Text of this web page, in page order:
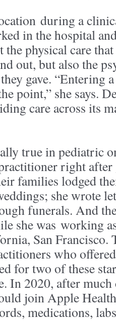
during a
in the hospital
the physical care
out, but also the
gave. “Entering
point,” she says.
care across its
true in pediatric
right
families lodged
she wrote
funerals. And
she was working
San Francisco.
who
for two of these
In 2020, after
join Apple
medications,